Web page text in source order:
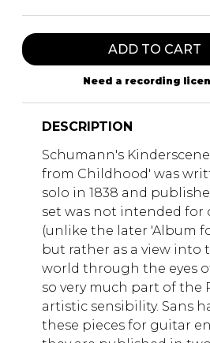
ADD TO CART
Need a recording
DESCRIPTION
Schumann's
from Childhood' was
solo in 1838 and
set was not intended for
(unlike the later 'Album
but rather as a view into
world through the eyes
so very much part of the
artistic sensibility. Sans
these pieces for guitar